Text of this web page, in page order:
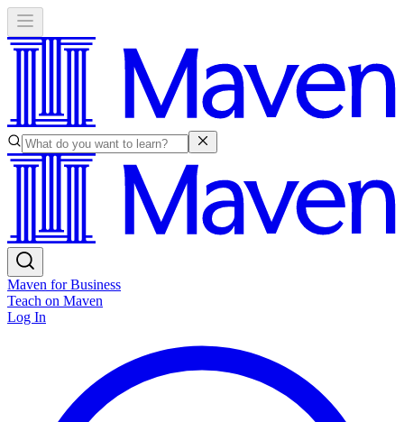
Maven for Business
Teach on Maven
Log In